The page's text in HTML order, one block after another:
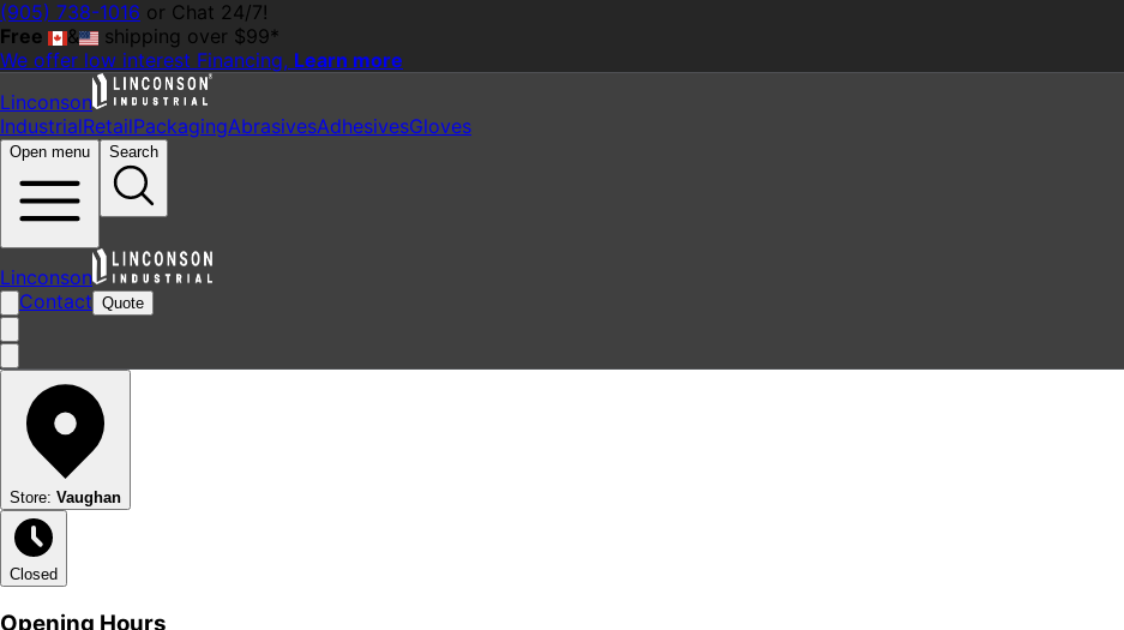
(905) 738-1016 or Chat 24/7!
Free
&
shipping over $99*
We offer low interest Financing, Learn more
Linconson
IndustrialRetailPackagingAbrasivesAdhesivesGloves
Open menu Search
Linconson
Contact Quote
Store: Vaughan
Closed
Opening Hours